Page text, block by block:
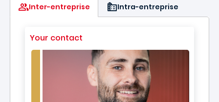
Inter-entreprise Intra-entreprise
Your contact